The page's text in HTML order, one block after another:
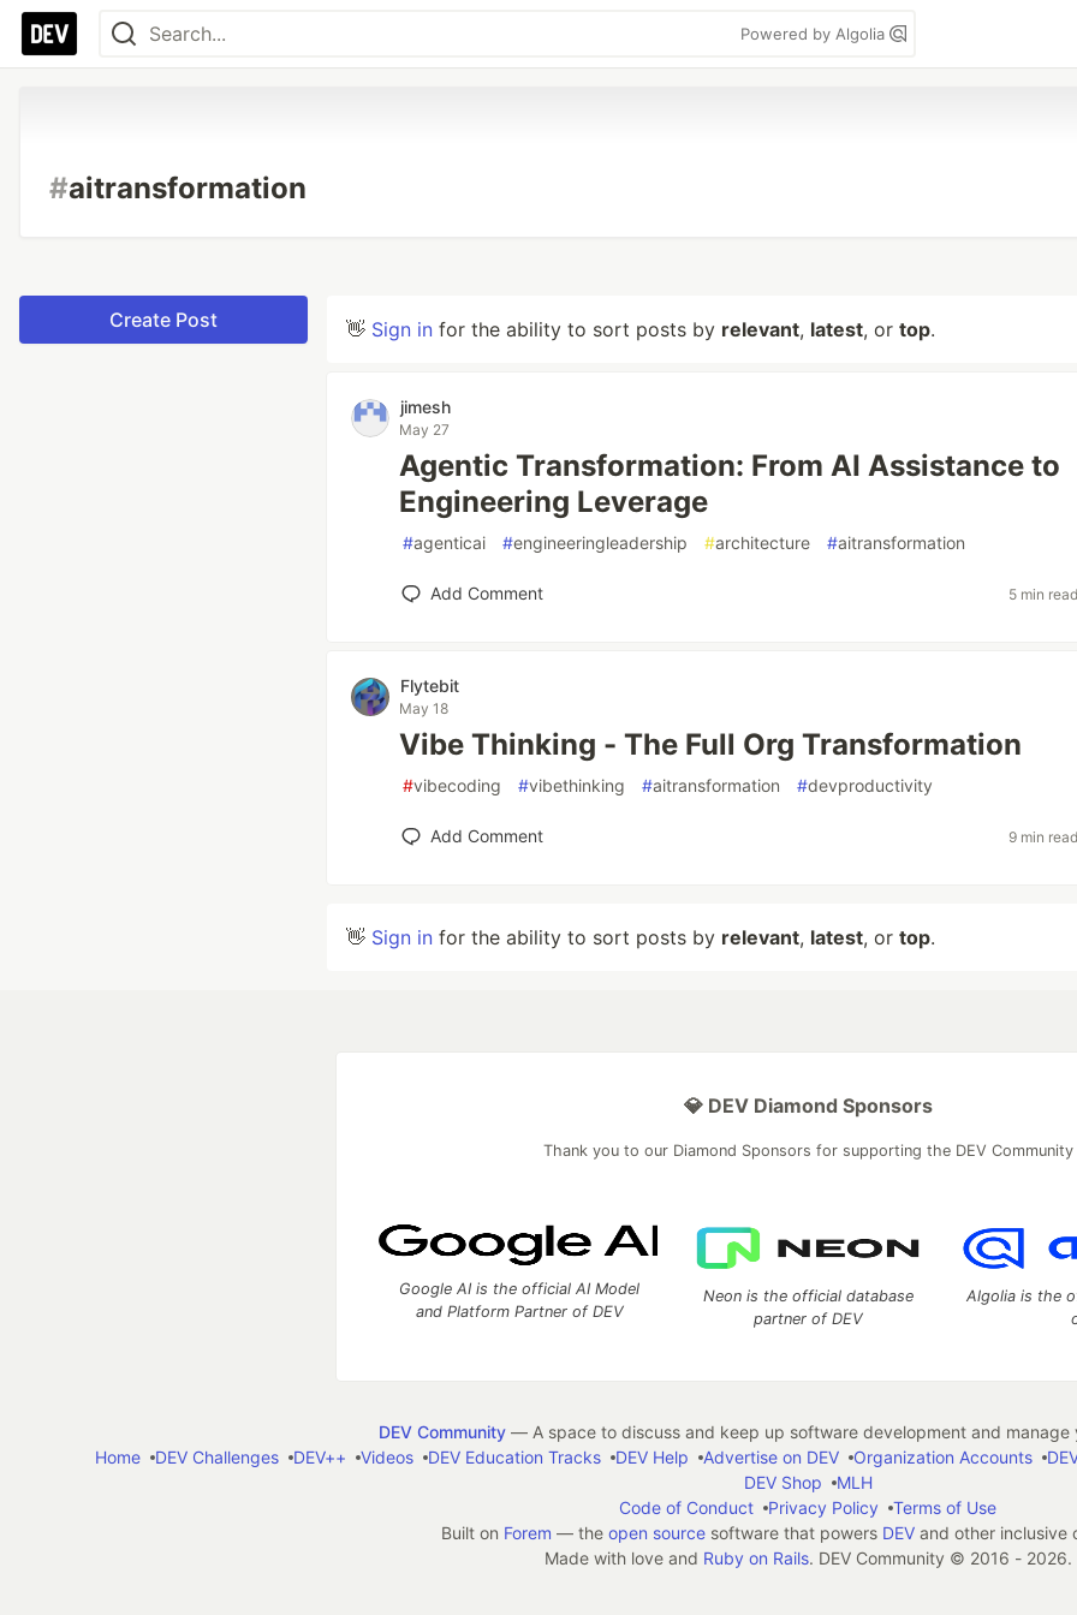
Powered by Algolia
#aitransformation
Create Post 👋 Sign in for the ability to sort posts by relevant, latest, or top.
jimesh
May 27
Agentic Transformation: From AI Assistance to
Engineering Leverage
#agenticai #engineeringleadership #architecture #aitransformation
Add Comment 5 min
Flytebit
May 18
Vibe Thinking - The Full Org Transformation
#vibecoding #vibethinking #aitransformation #devproductivity
Add Comment 9 min
👋 Sign in for the ability to sort posts by relevant, latest, or top.
💎 DEV Diamond Sponsors
Thank you to our Diamond Sponsors for supporting the DEV Community
Google AI is the official AI Model
and Platform Partner of DEV
Neon is the official database
partner of DEV
Algolia is the
DEV Community— A space to discuss and keep up software development and manage
Home
DEV Challenges DEV++ Videos DEV Education Tracks DEV Help Advertise on DEV Organization Accounts
DEV Shop
MLH
Code of Conduct
Privacy Policy
Terms of Use
Built on Forem — the open sourcesoftware that powers DEVand other inclusive
Made with love and Ruby on Rails. DEV Community © 2016 - 2026.